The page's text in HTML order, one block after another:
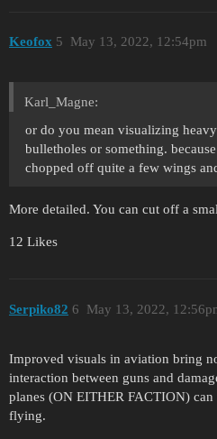
Keofox May 13, 2022, 12:54pm
5
Karl_Magne:
or do you mean visualizing
bulletholes or something.
chopped off quite a few wings
More detailed. You can cut off a
12 Likes
Serpiko82 May 13, 2022,
6
Improved visuals in aviation bring
interaction between guns and
planes (ON EITHER FACTION)
flying.